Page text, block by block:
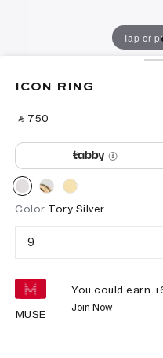
Tap or
ICON RING
‎ ⃁ ⁦750⁩ ‎
Color Tory Silver
9
MUSE
You could earn +
Join Now